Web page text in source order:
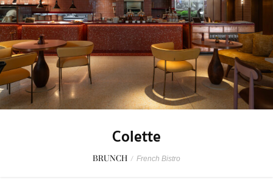
Colette
BRUNCH / French Bistro